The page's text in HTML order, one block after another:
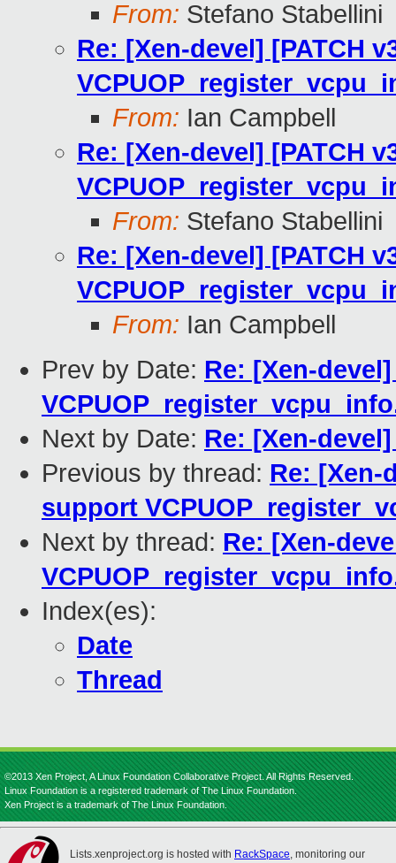
From: Stefano Stabellini
Re: [Xen-devel] [PATCH
From: Ian Campbell
Re: [Xen-devel] [PATCH
From: Stefano Stabellini
Re: [Xen-devel] [PATCH
From: Ian Campbell
Prev by Date: Re: [Xen-
Next by Date: Re: [Xen-
Previous by thread: Re: [Xen-
support
Next by thread: Re: [Xen-
Index(es):
Date
Thread
©2013 Xen Project, A Linux Foundation Collaborative Project. All Rights Reserved.
Linux Foundation is a registered trademark of The Linux Foundation.
Xen Project is a trademark of The Linux Foundation.
Lists.xenproject.org is hosted with RackSpace, monitoring our